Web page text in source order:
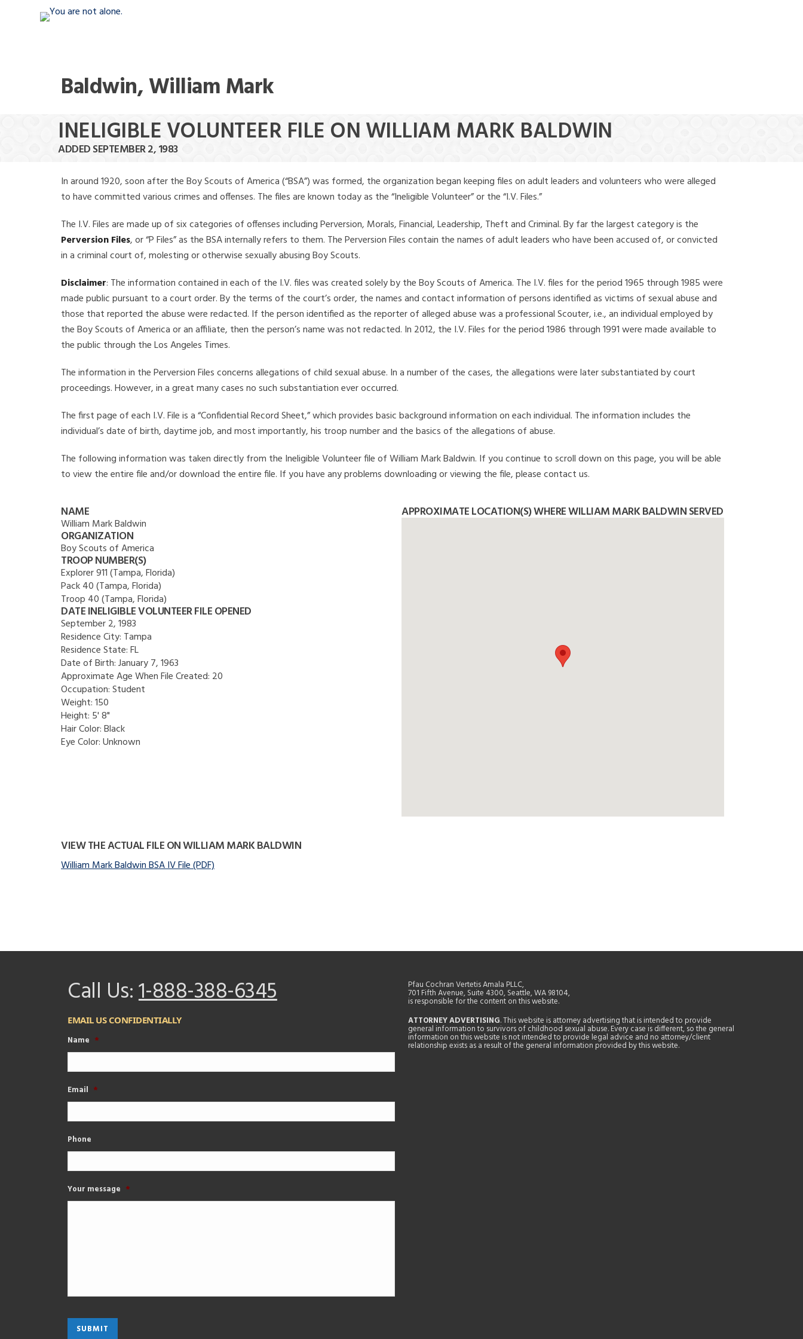
Baldwin, William Mark
INELIGIBLE VOLUNTEER FILE ON WILLIAM MARK BALDWIN
ADDED SEPTEMBER 2, 1983
In around 1920, soon after the Boy Scouts of America (“BSA”) was formed, the organization began keeping files on adult leaders and volunteers who were alleged
to have committed various crimes and offenses. The files are known today as the “Ineligible Volunteer” or the “I.V. Files.”
The I.V. Files are made up of six categories of offenses including Perversion, Morals, Financial, Leadership, Theft and Criminal. By far the largest category is the
Perversion Files, or “P Files” as the BSA internally refers to them. The Perversion Files contain the names of adult leaders who have been accused of, or convicted
in a criminal court of, molesting or otherwise sexually abusing Boy Scouts.
Disclaimer: The information contained in each of the I.V. files was created solely by the Boy Scouts of America. The I.V. files for the period 1965 through 1985 were
made public pursuant to a court order. By the terms of the court’s order, the names and contact information of persons identified as victims of sexual abuse and
those that reported the abuse were redacted. If the person identified as the reporter of alleged abuse was a professional Scouter, i.e., an individual employed by
the Boy Scouts of America or an affiliate, then the person’s name was not redacted. In 2012, the I.V. Files for the period 1986 through 1991 were made available to
the public through the Los Angeles Times.
The information in the Perversion Files concerns allegations of child sexual abuse. In a number of the cases, the allegations were later substantiated by court
proceedings. However, in a great many cases no such substantiation ever occurred.
The first page of each I.V. File is a “Confidential Record Sheet,” which provides basic background information on each individual. The information includes the
individual’s date of birth, daytime job, and most importantly, his troop number and the basics of the allegations of abuse.
The following information was taken directly from the Ineligible Volunteer file of William Mark Baldwin. If you continue to scroll down on this page, you will be able
to view the entire file and/or download the entire file. If you have any problems downloading or viewing the file, please contact us.
NAME
William Mark Baldwin
ORGANIZATION
Boy Scouts of America
TROOP NUMBER(S)
Explorer 911 (Tampa, Florida)
Pack 40 (Tampa, Florida)
Troop 40 (Tampa, Florida)
DATE INELIGIBLE VOLUNTEER FILE OPENED
September 2, 1983
Residence City: Tampa
Residence State:FL
Date of Birth:January 7, 1963
Approximate Age When File Created: 20
Occupation:Student
Weight:150
Height: 5' 8"
Hair Color:Black
Eye Color:Unknown
APPROXIMATE LOCATION(S) WHERE WILLIAM MARK BALDWIN SERVED
VIEW THE ACTUAL FILE ON WILLIAM MARK BALDWIN
William Mark Baldwin BSA IV File (PDF)
Call Us:1-888-388-6345
EMAIL US CONFIDENTIALLY
Name *
Email *
Phone
Your message *
Pfau Cochran Vertetis Amala PLLC,
701 Fifth Avenue, Suite 4300, Seattle, WA 98104,
is responsible for the content on this website.
ATTORNEY ADVERTISING. This website is attorney advertising that is intended to provide
general information to survivors of childhood sexual abuse. Every case is different, so the general
information on this website is not intended to provide legal advice and no attorney/client
relationship exists as a result of the general information provided by this website.